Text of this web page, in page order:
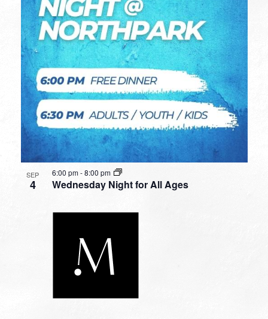
SEP
4 Wednesday Night for All Ages
6:00 pm-8:00 pm